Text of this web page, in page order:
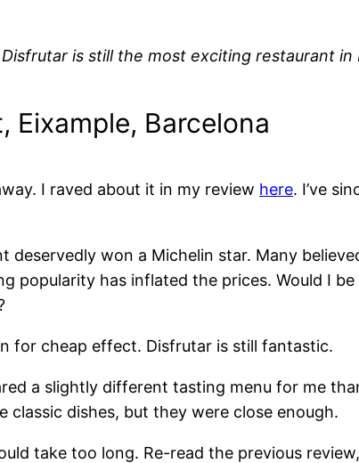
is still the most exciting restaurant in
Eixample, Barcelona
I raved about it in my review here. I’ve
deservedly won a Michelin star. Many
popularity has inflated the prices. Would I
for cheap effect. Disfrutar is still fantastic.
a slightly different tasting menu for me
classic dishes, but they were close enough.
take too long. Re-read the previous